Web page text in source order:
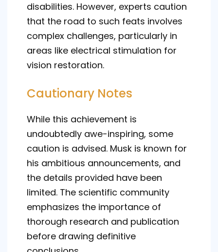
disabilities. However, experts caution
that the road to such feats involves
complex challenges, particularly in
areas like electrical stimulation for
vision restoration.
Cautionary Notes
While this achievement is
undoubtedly awe-inspiring, some
caution is advised. Musk is known for
his ambitious announcements, and
the details provided have been
limited. The scientific community
emphasizes the importance of
thorough research and publication
before drawing definitive